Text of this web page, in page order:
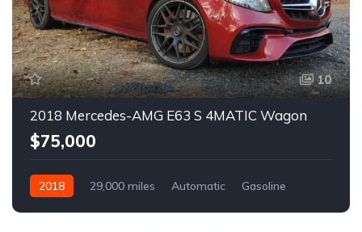
10
2018 Mercedes-AMG E63 S 4MATIC Wagon
$75,000
2018 29,000 miles Automatic Gasoline